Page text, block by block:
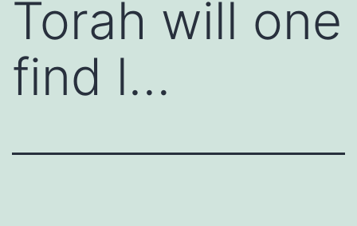
Torah will one
find l…